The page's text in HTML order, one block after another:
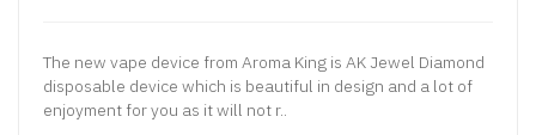
The new vape device from Aroma King is AK Jewel Diamond
disposable device which is beautiful in design and a lot of
enjoyment for you as it will not r..